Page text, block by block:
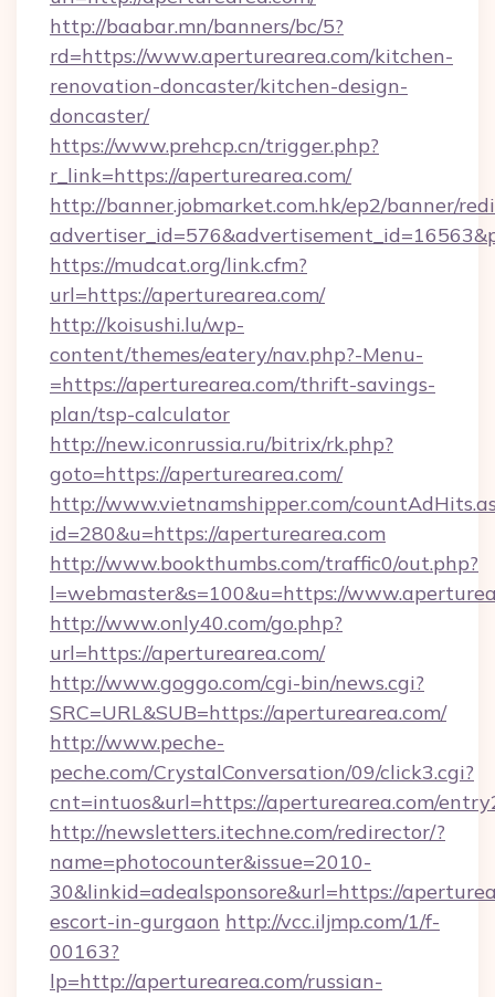
http://baabar.mn/banners/bc/5?
rd=https://www.aperturearea.com/kitchen-
renovation-doncaster/kitchen-design-
doncaster/
https://www.prehcp.cn/trigger.php?
r_link=https://aperturearea.com/
http://banner.jobmarket.com.hk/ep2/banner/
https://mudcat.org/link.cfm?
url=https://aperturearea.com/
http://koisushi.lu/wp-
content/themes/eatery/nav.php?-Menu-
=https://aperturearea.com/thrift-savings-
plan/tsp-calculator
http://new.iconrussia.ru/bitrix/rk.php?
goto=https://aperturearea.com/
http://www.vietnamshipper.com/
id=280&u=https://aperturearea.com
http://www.bookthumbs.com/traffic0/out.php?
l=webmaster&s=100&u=https://
http://www.only40.com/go.php?
url=https://aperturearea.com/
http://www.goggo.com/cgi-bin/news.cgi?
SRC=URL&SUB=https://aperturearea.com/
http://www.peche-
peche.com/CrystalConversation/09/click3.cgi?
cnt=intuos&url=https://aperturearea.com/
http://newsletters.itechne.com/redirector/?
name=photocounter&issue=2010-
30&linkid=adealsponsore&url=https://
escort-in-gurgaon http://vcc.iljmp.com/1/f-
00163?
lp=http://aperturearea.com/russian-